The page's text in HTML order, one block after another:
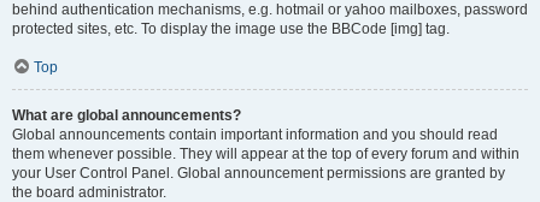
behind authentication mechanisms, e.g. hotmail or yahoo mailboxes, password
protected sites, etc. To display the image use the BBCode [img] tag.
Top
What are global announcements?
Global announcements contain important information and you should read
them whenever possible. They will appear at the top of every forum and within
your User Control Panel. Global announcement permissions are granted by
the board administrator.